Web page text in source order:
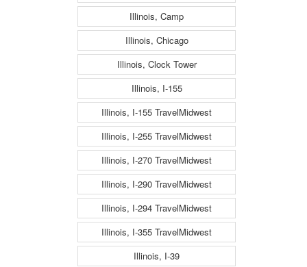
Illinois, Camp
Illinois, Chicago
Illinois, Clock Tower
Illinois, I-155
Illinois, I-155 TravelMidwest
Illinois, I-255 TravelMidwest
Illinois, I-270 TravelMidwest
Illinois, I-290 TravelMidwest
Illinois, I-294 TravelMidwest
Illinois, I-355 TravelMidwest
Illinois, I-39